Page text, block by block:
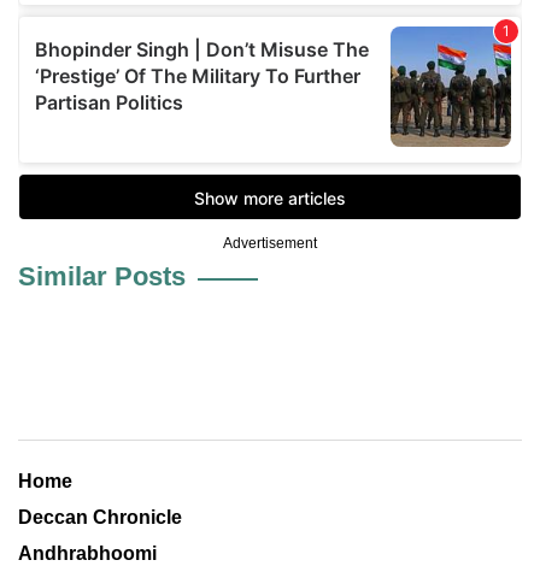
Advertisement
Similar Posts
Home
Deccan Chronicle
Andhrabhoomi